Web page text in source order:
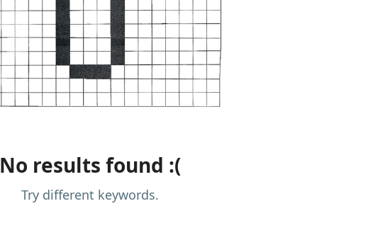
No results found :(
Try different keywords.